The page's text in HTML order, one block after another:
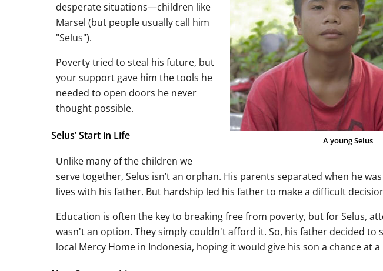
A young Selus
desperate situations—children like
Marsel (but people usually call him
"Selus").
Poverty tried to steal his future, but
your support gave him the tools he
needed to open doors he never
thought possible.
Selus’ Start in Life
Unlike many of the children we
serve together, Selus isn’t an orphan. His parents separated when he
lives with his father. But hardship led his father to make a difficult
Education is often the key to breaking free from poverty, but for Selus,
wasn't an option. They simply couldn't afford it. So, his father decided to
local Mercy Home in Indonesia, hoping it would give his son a chance at